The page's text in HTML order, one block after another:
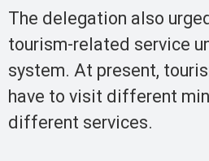
The delegation also
tourism-related service
system. At present,
have to visit different
different services.